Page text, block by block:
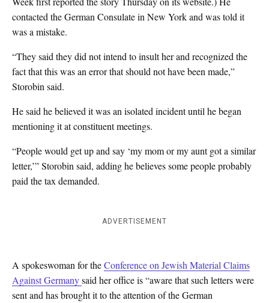
contacted the German Consulate in New York and was told it
was a mistake.
“They said they did not intend to insult her and recognized the
fact that this was an error that should not have been made,”
Storobin said.
He said he believed it was an isolated incident until he began
mentioning it at constituent meetings.
“People would get up and say ‘my mom or my aunt got a similar
letter,’” Storobin said, adding he believes some people probably
paid the tax demanded.
ADVERTISEMENT
A spokeswoman for theConference on Jewish Material Claims
Against Germanysaid her office is “aware that such letters were
sent and has brought it to the attention of the German